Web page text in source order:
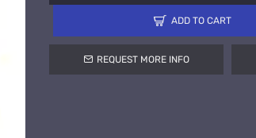
ADD TO CART
REQUEST MORE INFO